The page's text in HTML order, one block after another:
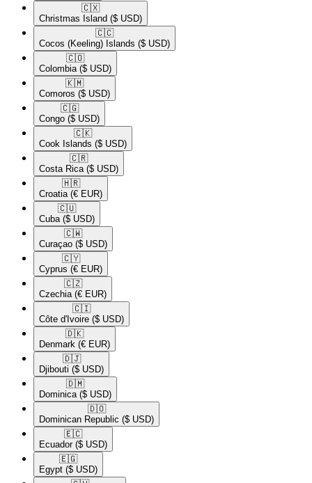
🇨🇽​
Christmas Island ($ USD)
🇨🇨​
Cocos (Keeling) Islands ($ USD)
🇨🇴​
Colombia ($ USD)
🇰🇲​
Comoros ($ USD)
🇨🇬​
Congo ($ USD)
🇨🇰​
Cook Islands ($ USD)
🇨🇷​
Costa Rica ($ USD)
🇭🇷​
Croatia (€ EUR)
🇨🇺​
Cuba ($ USD)
🇨🇼​
Curaçao ($ USD)
🇨🇾​
Cyprus (€ EUR)
🇨🇿​
Czechia (€ EUR)
🇨🇮​
Côte d'Ivoire ($ USD)
🇩🇰​
Denmark (€ EUR)
🇩🇯​
Djibouti ($ USD)
🇩🇲​
Dominica ($ USD)
🇩🇴​
Dominican Republic ($ USD)
🇪🇨​
Ecuador ($ USD)
🇪🇬​
Egypt ($ USD)